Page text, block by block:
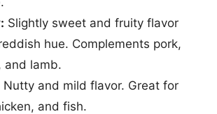
Slightly sweet and fruity flavor
hue. Complements pork,
and lamb.
Nutty and mild flavor. Great for
and fish.